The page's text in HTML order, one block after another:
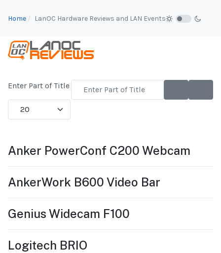
Home LanOC Hardware Reviews and LAN Events
Enter Part of Title
Display #
Anker PowerConf C200 Webcam
AnkerWork B600 Video Bar
Genius Widecam F100
Logitech BRIO